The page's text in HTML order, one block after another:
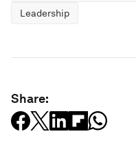
Leadership
Share: